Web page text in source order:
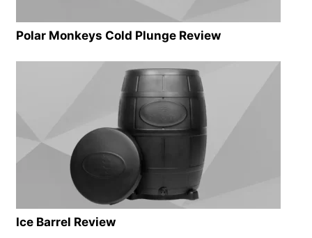
Polar Monkeys Cold Plunge Review
Ice Barrel Review